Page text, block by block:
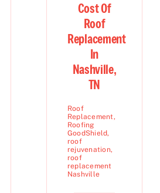
Cost Of
Roof
Replacement
In
Nashville,
TN
Roof
Replacement,
Roofing
GoodShield,
roof
rejuvenation,
roof
replacement
Nashville